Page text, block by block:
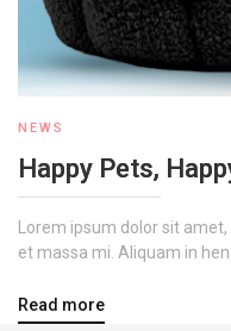
NEWS
Happy Pets,
Lorem ipsum dolor sit
et massa mi. Aliquam in
Read more